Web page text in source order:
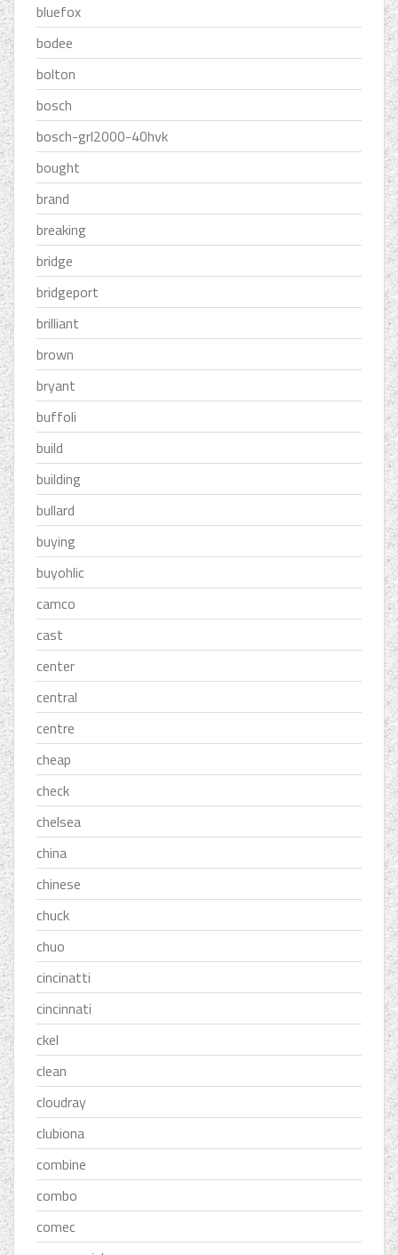
bluefox
bodee
bolton
bosch
bosch-grl2000-40hvk
bought
brand
breaking
bridge
bridgeport
brilliant
brown
bryant
buffoli
build
building
bullard
buying
buyohlic
camco
cast
center
central
centre
cheap
check
chelsea
china
chinese
chuck
chuo
cincinatti
cincinnati
ckel
clean
cloudray
clubiona
combine
combo
comec